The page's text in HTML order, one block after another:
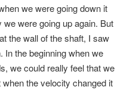
we were going down it
were going up again. But
the wall of the shaft, I saw
In the beginning when we
we could really feel that we
the velocity changed it